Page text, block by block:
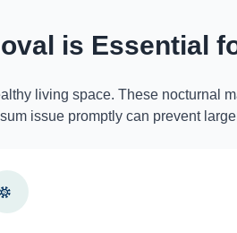
is Essential
living space. These nocturnal
issue promptly can prevent